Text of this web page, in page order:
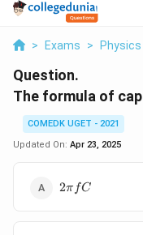
> Exams > Physics
Question.
The formula of
COMEDK UGET - 2021
Updated On: Apr 23, 2025
2
\pi
2π fC